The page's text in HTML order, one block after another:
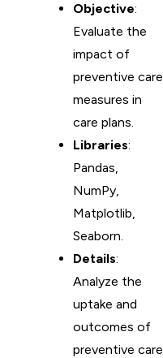
Objective:
Evaluate the
impact of
preventive care
measures in
care plans.
Libraries:
Pandas,
NumPy,
Matplotlib,
Seaborn.
Details:
Analyze the
uptake and
outcomes of
preventive care